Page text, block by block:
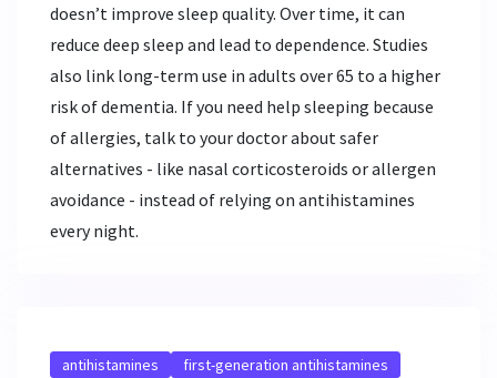
doesn’t improve sleep quality. Over time, it can
reduce deep sleep and lead to dependence. Studies
also link long-term use in adults over 65 to a higher
risk of dementia. If you need help sleeping because
of allergies, talk to your doctor about safer
alternatives - like nasal corticosteroids or allergen
avoidance - instead of relying on antihistamines
every night.
antihistamines
first-generation antihistamines